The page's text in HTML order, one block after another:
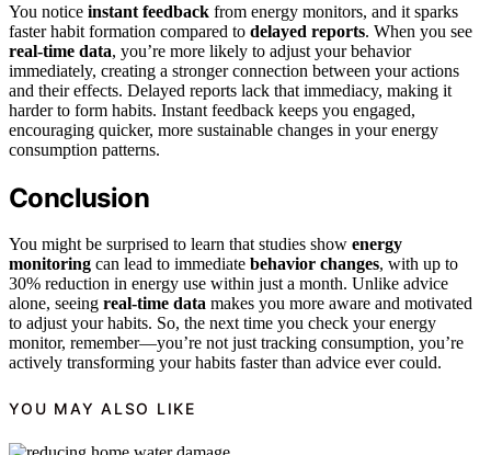
You notice instant feedback from energy monitors, and it sparks
faster habit formation compared to delayed reports. When you see
real-time data, you’re more likely to adjust your behavior
immediately, creating a stronger connection between your actions
and their effects. Delayed reports lack that immediacy, making it
harder to form habits. Instant feedback keeps you engaged,
encouraging quicker, more sustainable changes in your energy
consumption patterns.
Conclusion
You might be surprised to learn that studies show energy
monitoring can lead to immediate behavior changes, with up to
30% reduction in energy use within just a month. Unlike advice
alone, seeing real-time data makes you more aware and motivated
to adjust your habits. So, the next time you check your energy
monitor, remember—you’re not just tracking consumption, you’re
actively transforming your habits faster than advice ever could.
YOU MAY ALSO LIKE